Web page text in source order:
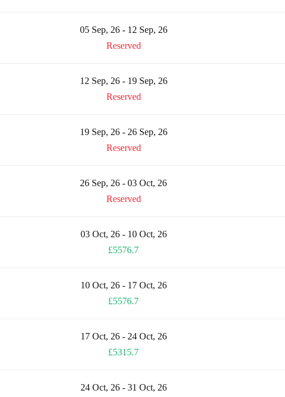
05 Sep, 26 - 12 Sep, 26
Reserved
12 Sep, 26 - 19 Sep, 26
Reserved
19 Sep, 26 - 26 Sep, 26
Reserved
26 Sep, 26 - 03 Oct, 26
Reserved
03 Oct, 26 - 10 Oct, 26
£5576.7
10 Oct, 26 - 17 Oct, 26
£5576.7
17 Oct, 26 - 24 Oct, 26
£5315.7
24 Oct, 26 - 31 Oct, 26